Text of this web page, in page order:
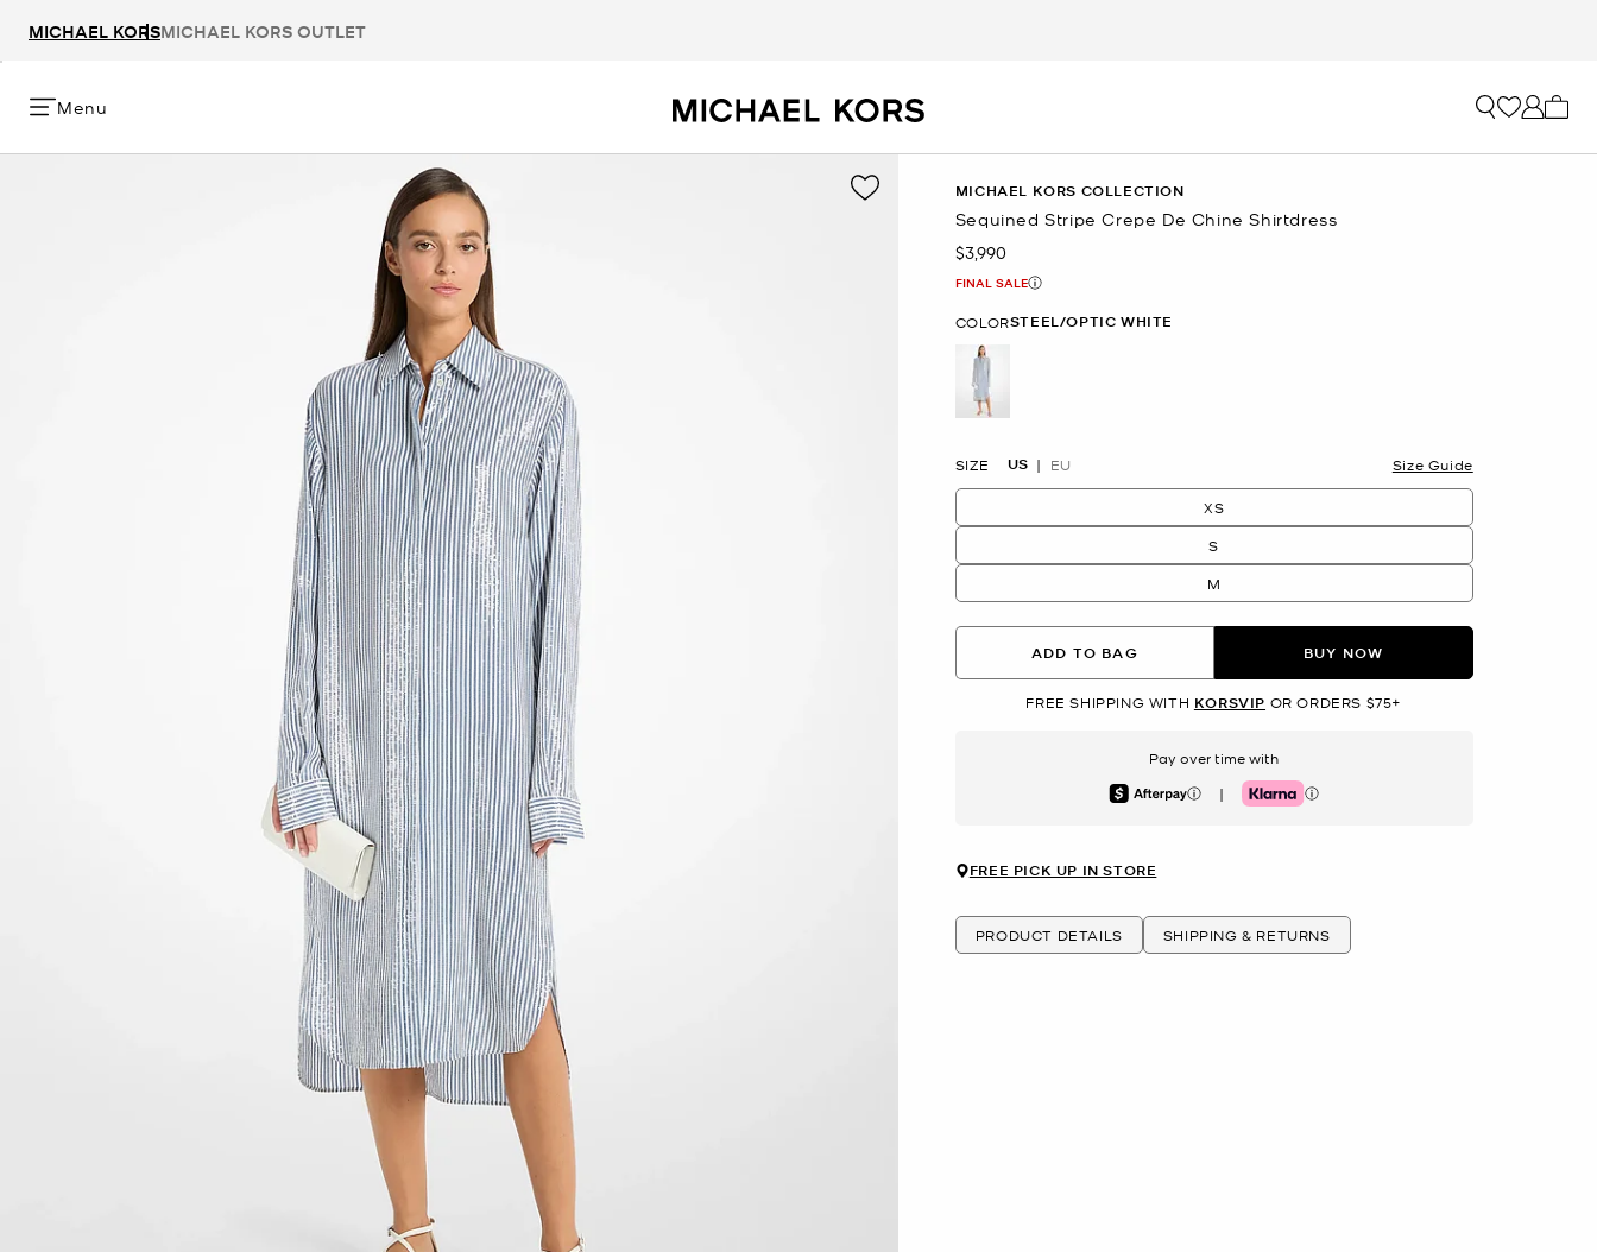
MICHAEL KORSMICHAEL KORS OUTLET
Menu
MICHAEL KORS COLLECTION
Sequined Stripe Crepe De Chine Shirtdress
Now
$3,990
FINAL SALE
COLORSTEEL/OPTIC WHITE
SIZE US EU Size Guide
XS
S
M
ADD TO BAG BUY NOW
FREE SHIPPING WITH KORSVIP OR ORDERS $75+
Pay over time with
Afterpay | Klarna
FREE PICK UP IN STORE
PRODUCT DETAILS SHIPPING & RETURNS